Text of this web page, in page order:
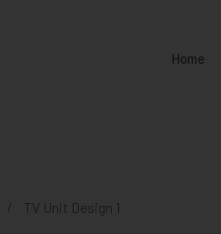
Home
TV Unit Design 1